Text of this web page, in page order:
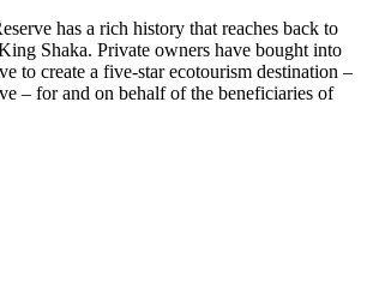
has a rich history that reaches back to
Shaka. Private owners have bought into
to create a five-star ecotourism destination –
– for and on behalf of the beneficiaries of